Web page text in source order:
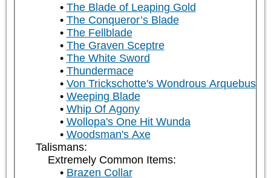
The Blade of Leaping Gold
The Conqueror’s Blade
The Fellblade
The Graven Sceptre
The White Sword
Thundermace
Von Trickschotte's Wondrous Arquebus
Weeping Blade
Whip Of Agony
Wollopa's One Hit Wunda
Woodsman's Axe
Talismans:
Extremely Common Items:
Brazen Collar